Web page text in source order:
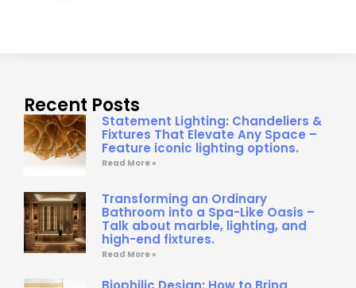
Recent Posts
Statement Lighting: Chandeliers &
Fixtures That Elevate Any Space –
Feature iconic lighting options.
Read More »
Transforming an Ordinary
Bathroom into a Spa-Like Oasis –
Talk about marble, lighting, and
high-end fixtures.
Read More »